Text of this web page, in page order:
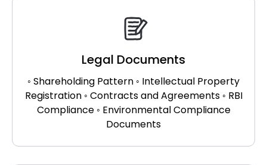
Legal Documents
◦ Shareholding Pattern ◦ Intellectual Property
Registration ◦ Contracts and Agreements ◦ RBI
Compliance ◦ Environmental Compliance
Documents